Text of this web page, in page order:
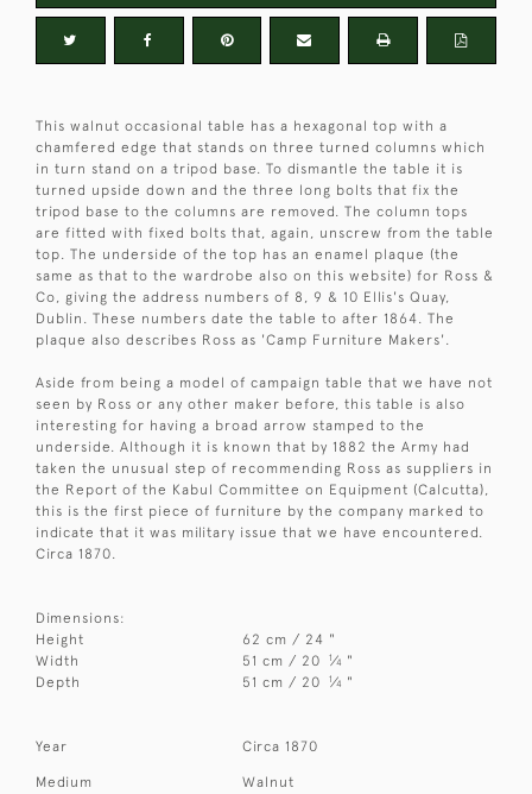
This walnut occasional table has a hexagonal top with a
chamfered edge that stands on three turned columns which
in turn stand on a tripod base. To dismantle the table it is
turned upside down and the three long bolts that fix the
tripod base to the columns are removed. The column tops
are fitted with fixed bolts that, again, unscrew from the table
top. The underside of the top has an enamel plaque (the
same as that to the wardrobe also on this website) for Ross &
Co, giving the address numbers of 8, 9 & 10 Ellis's Quay,
Dublin. These numbers date the table to after 1864. The
plaque also describes Ross as 'Camp Furniture Makers'.
Aside from being a model of campaign table that we have not
seen by Ross or any other maker before, this table is also
interesting for having a broad arrow stamped to the
underside. Although it is known that by 1882 the Army had
taken the unusual step of recommending Ross as suppliers in
the Report of the Kabul Committee on Equipment (Calcutta),
this is the first piece of furniture by the company marked to
indicate that it was military issue that we have encountered.
Circa 1870.
Dimensions:
Height
62 cm / 24 "
Width
51 cm / 20 1⁄4 "
Depth
51 cm / 20 1⁄4 "
Year Circa 1870
Medium Walnut